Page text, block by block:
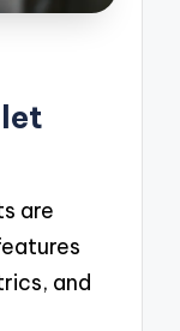
are
and